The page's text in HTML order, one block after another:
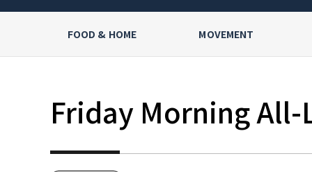
FOOD & HOME MOVEMENT
Friday Morning All-